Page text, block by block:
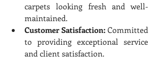
carpets looking fresh and well-
maintained.
Customer Satisfaction: Committed
to providing exceptional service
and client satisfaction.